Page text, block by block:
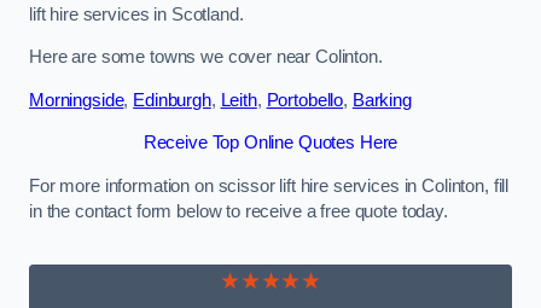
lift hire services in Scotland.
Here are some towns we cover near Colinton.
Morningside, Edinburgh, Leith, Portobello, Barking
Receive Top Online Quotes Here
For more information on scissor lift hire services in Colinton, fill
in the contact form below to receive a free quote today.
★★★★★